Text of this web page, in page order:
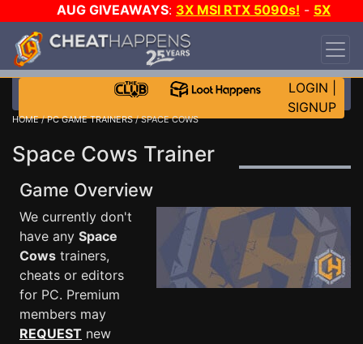
AUG GIVEAWAYS: 3X MSI RTX 5090s! - 5X
$1000 STEAM WALLET!
DAY!
WANT EVEN MORE CH?
LOGIN
SIGNUP
HOME/PC GAME TRAINERS/ SPACE COWS
Space Cows Trainer
Game Overview
We currently don't
have any Space
Cows trainers,
cheats or editors
for PC. Premium
members may
REQUEST new